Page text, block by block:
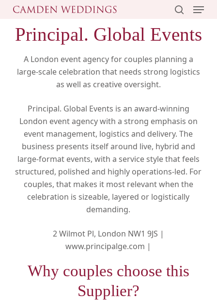
Skip
main
content
Menu
Principal. Global Events
A London event agency for couples planning a
large-scale celebration that needs strong logistics
as well as creative oversight.
Principal. Global Events is an award-winning
London event agency with a strong emphasis on
event management, logistics and delivery. The
business presents itself around live, hybrid and
large-format events, with a service style that feels
structured, polished and highly operations-led. For
couples, that makes it most relevant when the
celebration is sizeable, layered or logistically
demanding.
2 Wilmot Pl, London NW1 9JS |
www.principalge.com |
Why couples choose this
Supplier?